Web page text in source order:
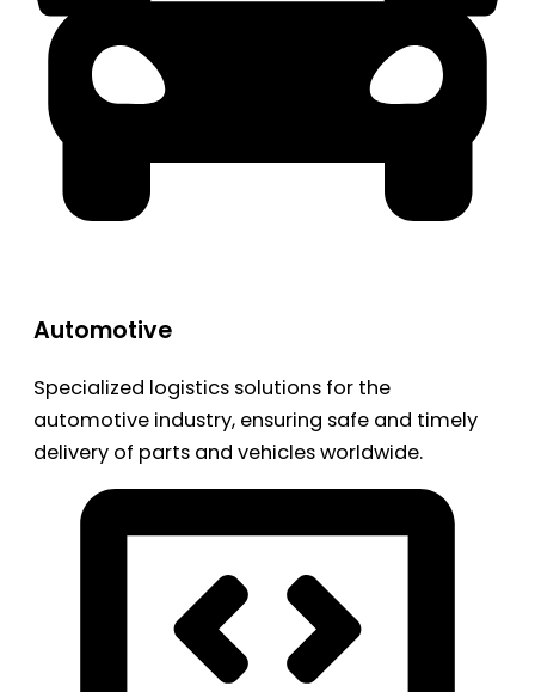
Automotive
Specialized logistics solutions for the
automotive industry, ensuring safe and timely
delivery of parts and vehicles worldwide.